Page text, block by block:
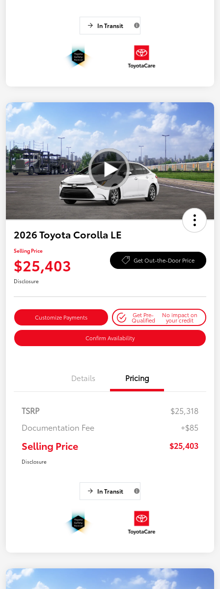
In Transit
2026 Toyota Corolla LE
Selling Price
$25,403 Get Out-the-Door Price
Disclosure
Customize Payments Get Pre-
Qualified
No impact on
your credit
Confirm Availability
Details Pricing
TSRP
$25,318
Documentation Fee
+$85
Selling Price $25,403
Disclosure
In Transit